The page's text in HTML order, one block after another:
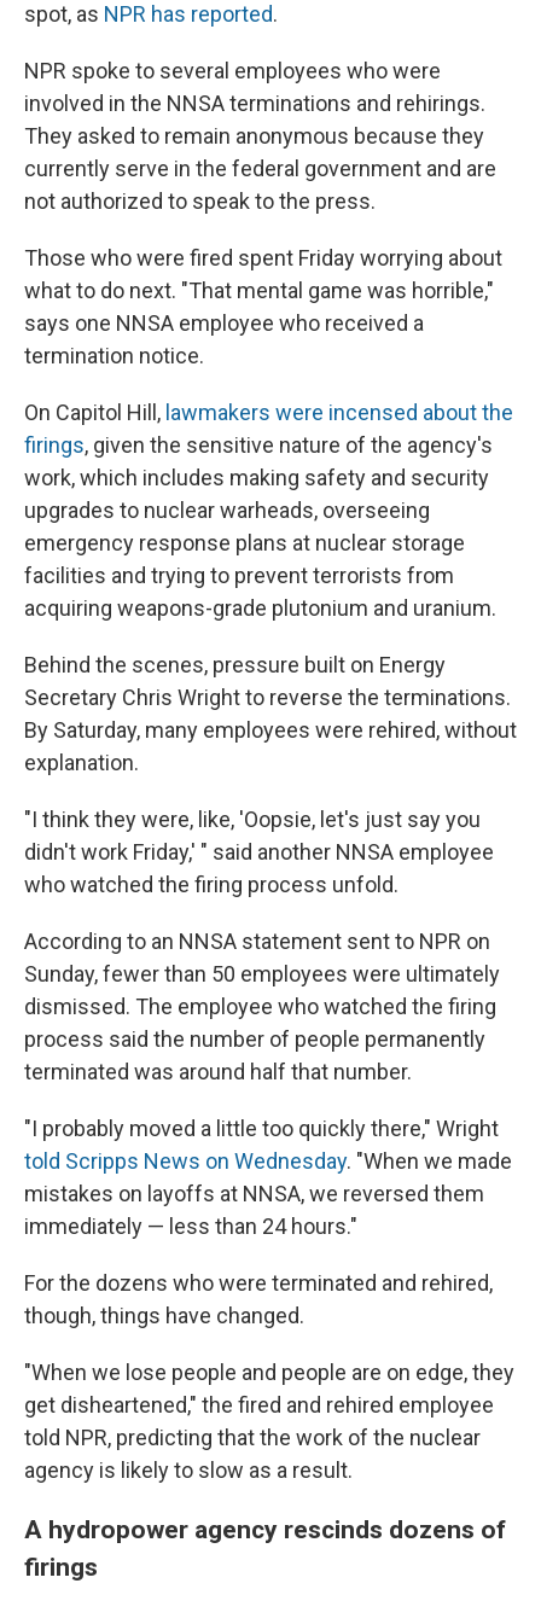
spot, as NPR has reported.
NPR spoke to several employees who were
involved in the NNSA terminations and rehirings.
They asked to remain anonymous because they
currently serve in the federal government and are
not authorized to speak to the press.
Those who were fired spent Friday worrying about
what to do next. "That mental game was horrible,"
says one NNSA employee who received a
termination notice.
On Capitol Hill, lawmakers were incensed about the
firings, given the sensitive nature of the agency's
work, which includes making safety and security
upgrades to nuclear warheads, overseeing
emergency response plans at nuclear storage
facilities and trying to prevent terrorists from
acquiring weapons-grade plutonium and uranium.
Behind the scenes, pressure built on Energy
Secretary Chris Wright to reverse the terminations.
By Saturday, many employees were rehired, without
explanation.
"I think they were, like, 'Oopsie, let's just say you
didn't work Friday,' " said another NNSA employee
who watched the firing process unfold.
According to an NNSA statement sent to NPR on
Sunday, fewer than 50 employees were ultimately
dismissed. The employee who watched the firing
process said the number of people permanently
terminated was around half that number.
"I probably moved a little too quickly there," Wright
told Scripps News on Wednesday. "When we made
mistakes on layoffs at NNSA, we reversed them
immediately — less than 24 hours."
For the dozens who were terminated and rehired,
though, things have changed.
"When we lose people and people are on edge, they
get disheartened," the fired and rehired employee
told NPR, predicting that the work of the nuclear
agency is likely to slow as a result.
A hydropower agency rescinds dozens of
firings